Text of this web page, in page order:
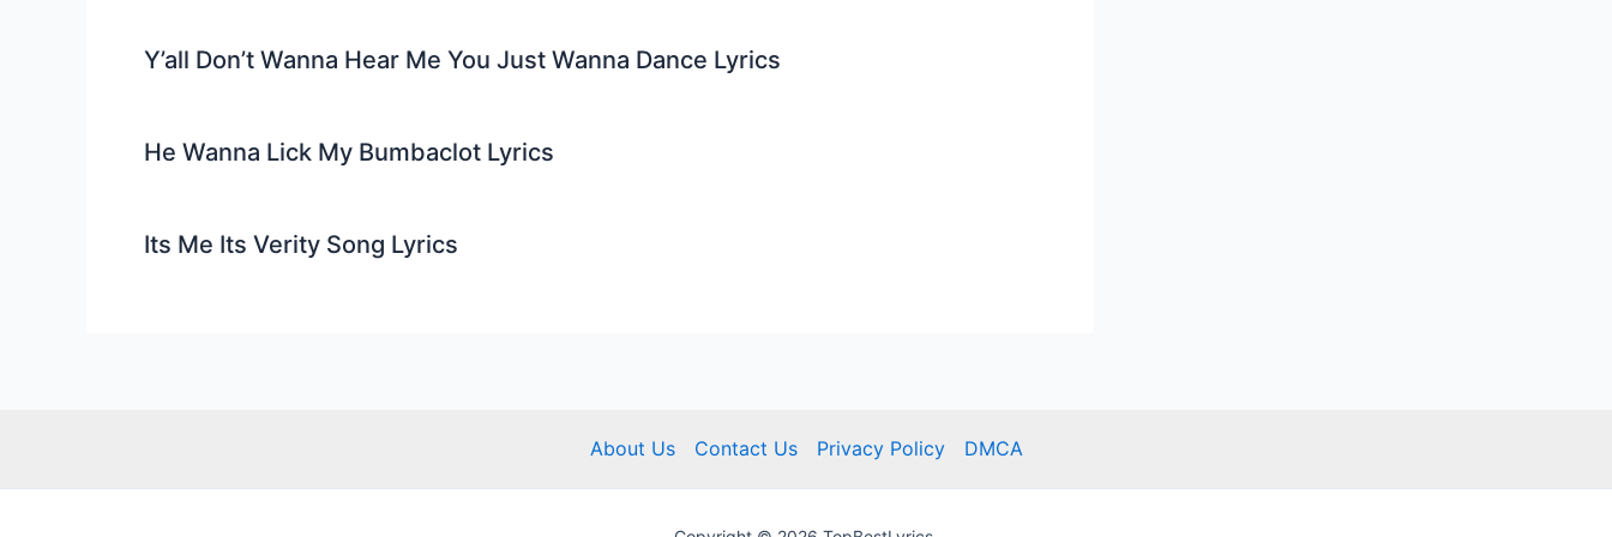
Y’all Don’t Wanna Hear Me You Just Wanna Dance Lyrics
He Wanna Lick My Bumbaclot Lyrics
Its Me Its Verity Song Lyrics
About Us Contact Us Privacy Policy DMCA